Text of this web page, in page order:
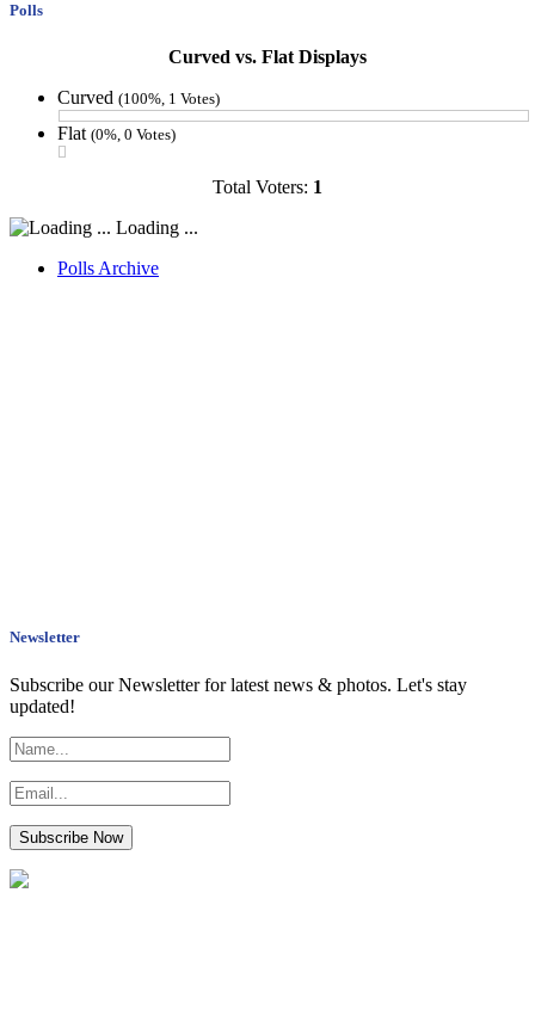
Polls
Curved vs. Flat Displays
Curved (100%, 1 Votes)
Flat (0%, 0 Votes)
Total Voters: 1
Loading ...
Polls Archive
Newsletter
Subscribe our Newsletter for latest news & photos. Let's stay
updated!